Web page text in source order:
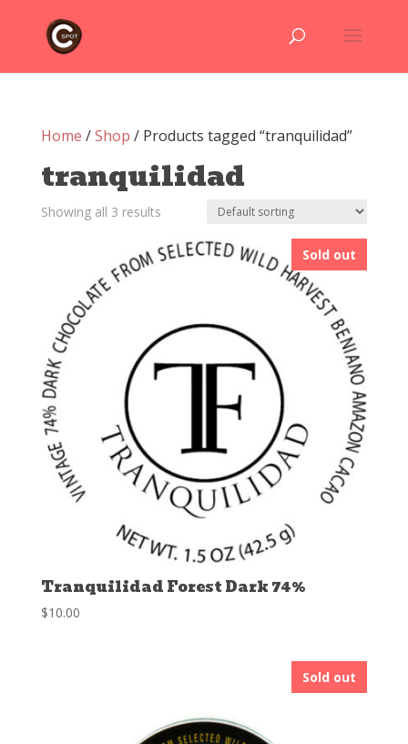
Home /Shop / Products tagged “tranquilidad”
tranquilidad
Showing all 3 results
Sold out
Tranquilidad Forest Dark 74%
$10.00
Sold out